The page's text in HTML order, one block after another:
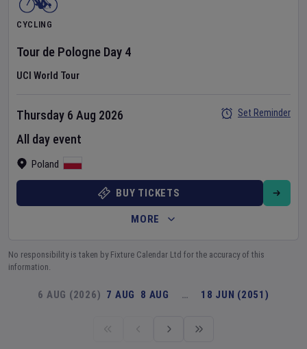
CYCLING
Tour de Pologne Day 4
UCI World Tour
Poland
Thursday 6 Aug 2026
All day event
Set Reminder
BUY TICKETS
MORE
No responsibility is taken by Fixture Calendar Ltd for the accuracy of this
information.
6 AUG (2026) 7 AUG 8 AUG … 18 JUN (2051)